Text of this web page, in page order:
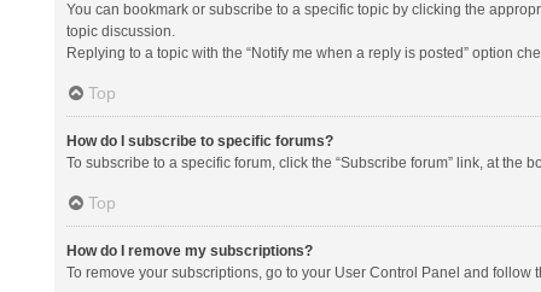
You can bookmark or subscribe to a specific topic by clicking the
topic discussion.
Replying to a topic with the “Notify me when a reply is posted” option
Top
How do I subscribe to specific forums?
To subscribe to a specific forum, click the “Subscribe forum” link, at the
Top
How do I remove my subscriptions?
To remove your subscriptions, go to your User Control Panel and follow